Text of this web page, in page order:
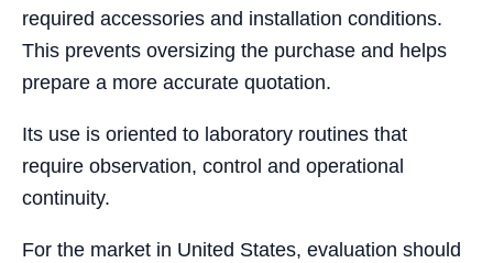
required accessories and installation conditions.
This prevents oversizing the purchase and helps
prepare a more accurate quotation.
Its use is oriented to laboratory routines that
require observation, control and operational
continuity.
For the market in United States, evaluation should